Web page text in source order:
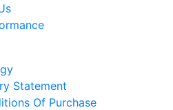
Statement
Of Purchase